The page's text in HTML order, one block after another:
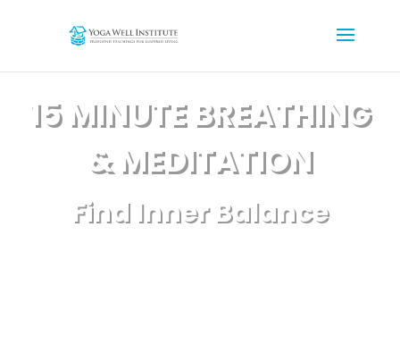
15 MINUTE BREATHING
& MEDITATION
Find Inner Balance